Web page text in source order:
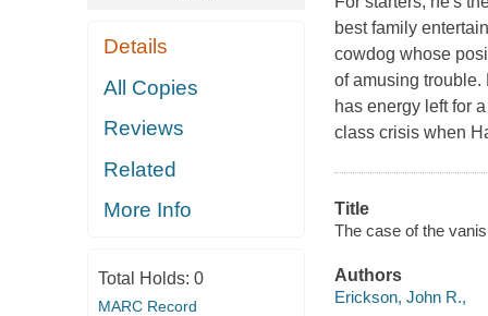
Details
All Copies
Reviews
Related
More Info
Total Holds: 0
MARC Record
best family
cowdog whose
of amusing
has energy left for
class crisis when
Title
The case of the
Authors
Erickson, John R.,